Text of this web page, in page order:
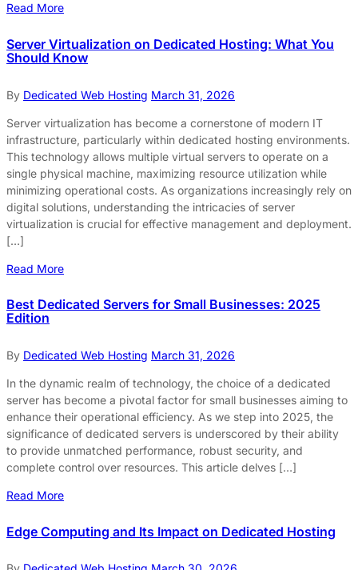
Read More
Server Virtualization on Dedicated Hosting: What You
Should Know
By Dedicated Web Hosting March 31, 2026
Server virtualization has become a cornerstone of modern IT
infrastructure, particularly within dedicated hosting environments.
This technology allows multiple virtual servers to operate on a
single physical machine, maximizing resource utilization while
minimizing operational costs. As organizations increasingly rely on
digital solutions, understanding the intricacies of server
virtualization is crucial for effective management and deployment.
[…]
Read More
Best Dedicated Servers for Small Businesses: 2025
Edition
By Dedicated Web Hosting March 31, 2026
In the dynamic realm of technology, the choice of a dedicated
server has become a pivotal factor for small businesses aiming to
enhance their operational efficiency. As we step into 2025, the
significance of dedicated servers is underscored by their ability
to provide unmatched performance, robust security, and
complete control over resources. This article delves […]
Read More
Edge Computing and Its Impact on Dedicated Hosting